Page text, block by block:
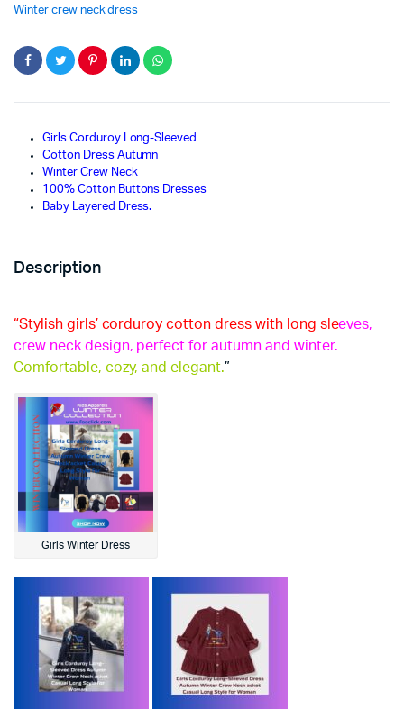
Winter crew neck dress
Girls Corduroy Long-Sleeved
Cotton Dress Autumn
Winter Crew Neck
100% Cotton Buttons Dresses
Baby Layered Dress.
Description
“Stylish girls’ corduroy cotton dress with long sleeves,
crew neck design, perfect for autumn and winter.
Comfortable, cozy, and elegant.”
Girls Winter Dress